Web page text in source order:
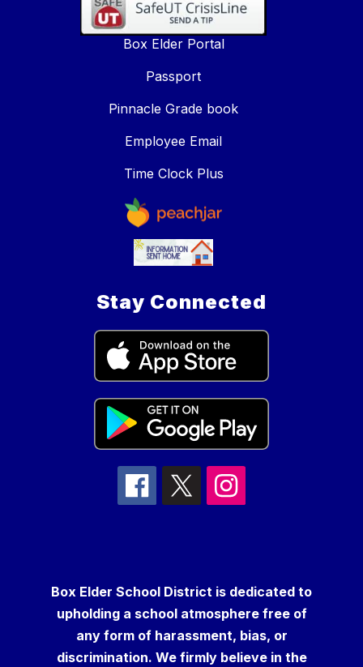
Box Elder Portal
Passport
Pinnacle Grade book
Employee Email
Time Clock Plus
Stay Connected
Box Elder School District is dedicated to
upholding a school atmosphere free of
any form of harassment, bias, or
discrimination. We firmly believe in the